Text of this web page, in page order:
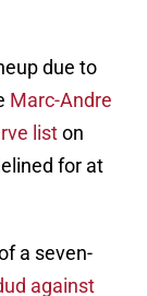
due to
Marc-Andre
liston
for at
a seven-
against